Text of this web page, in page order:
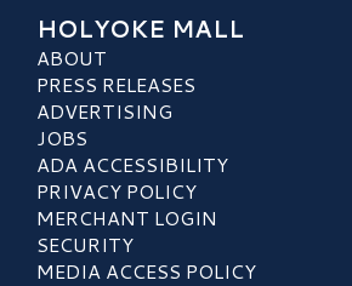
HOLYOKE MALL
ABOUT
PRESS RELEASES
ADVERTISING
JOBS
ADA ACCESSIBILITY
PRIVACY POLICY
MERCHANT LOGIN
SECURITY
MEDIA ACCESS POLICY